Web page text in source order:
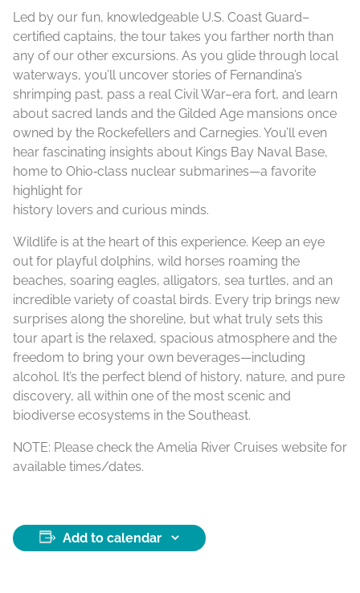
Led by our fun, knowledgeable U.S. Coast Guard–
certified captains, the tour takes you farther north than
any of our other excursions. As you glide through local
waterways, you’ll uncover stories of Fernandina’s
shrimping past, pass a real Civil War–era fort, and learn
about sacred lands and the Gilded Age mansions once
owned by the Rockefellers and Carnegies. You’ll even
hear fascinating insights about Kings Bay Naval Base,
home to Ohio‑class nuclear submarines—a favorite
highlight for
history lovers and curious minds.
Wildlife is at the heart of this experience. Keep an eye
out for playful dolphins, wild horses roaming the
beaches, soaring eagles, alligators, sea turtles, and an
incredible variety of coastal birds. Every trip brings new
surprises along the shoreline, but what truly sets this
tour apart is the relaxed, spacious atmosphere and the
freedom to bring your own beverages—including
alcohol. It’s the perfect blend of history, nature, and pure
discovery, all within one of the most scenic and
biodiverse ecosystems in the Southeast.
NOTE: Please check the Amelia River Cruises website for
available times/dates.
Add to calendar